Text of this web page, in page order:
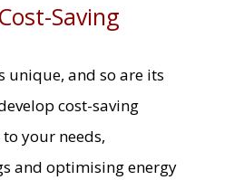
Saving
unique, and so are its
cost-saving
your needs,
and optimising energy